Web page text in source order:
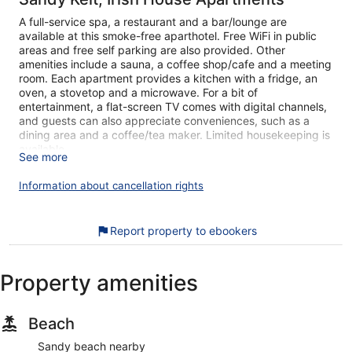
A full-service spa, a restaurant and a bar/lounge are
available at this smoke-free aparthotel. Free WiFi in public
areas and free self parking are also provided. Other
amenities include a sauna, a coffee shop/cafe and a meeting
room. Each apartment provides a kitchen with a fridge, an
oven, a stovetop and a microwave. For a bit of
entertainment, a flat-screen TV comes with digital channels,
and guests can also appreciate conveniences, such as a
dining area and a coffee/tea maker. Limited housekeeping is
available.
accommodations, which are accessible via exterior corridors,
includes desks. Accommodation at this 5-star aparthotel has
kitchens with full-sized fridge/freezers, stovetops,
shower, bidets and complimentary toiletries.
Guests can surf the web using complimentary wireless
digital channels. Housekeeping is provided on a limited
See more
Information about cancellation rights
Report property to ebookers
Property amenities
Beach
Sandy beach nearby